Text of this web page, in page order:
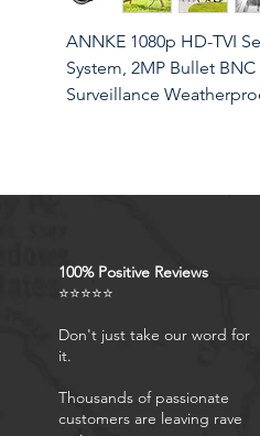
ANNKE 1080p HD-TVI
System, 2MP Bullet
Surveillance
see everything clearly
details you need in
imagination.
IP66 Weatherproof
nature brings, thus
100% Positive Reviews
⭐⭐⭐⭐⭐
Don't just take our word for
it.
Thousands of passionate
customers are leaving rave